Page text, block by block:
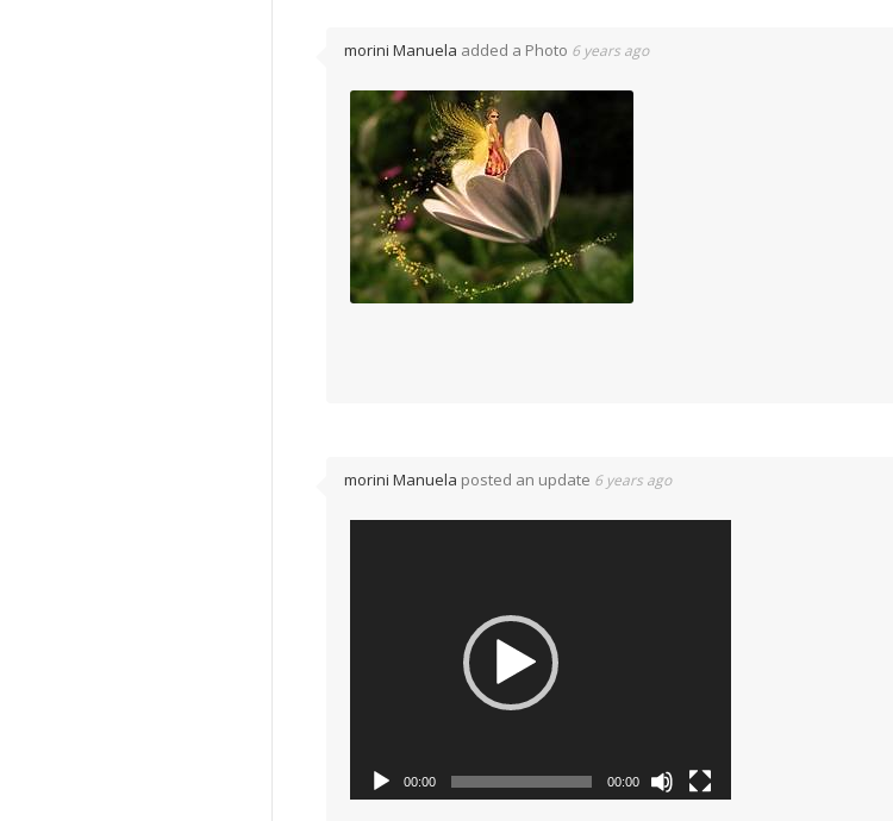
morini Manuela added a Photo 6 years ago
morini Manuela posted an update 6 years ago
Player
00:00 00:00
disco particelle